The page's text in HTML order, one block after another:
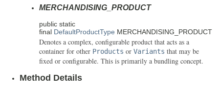
MERCHANDISING_PRODUCT
public static
final DefaultProductType MERCHANDISING_PRODUCT
Denotes a complex, configurable product that acts as a
container for other Products or Variants that may be
fixed or configurable. This is primarily a bundling concept.
Method Details